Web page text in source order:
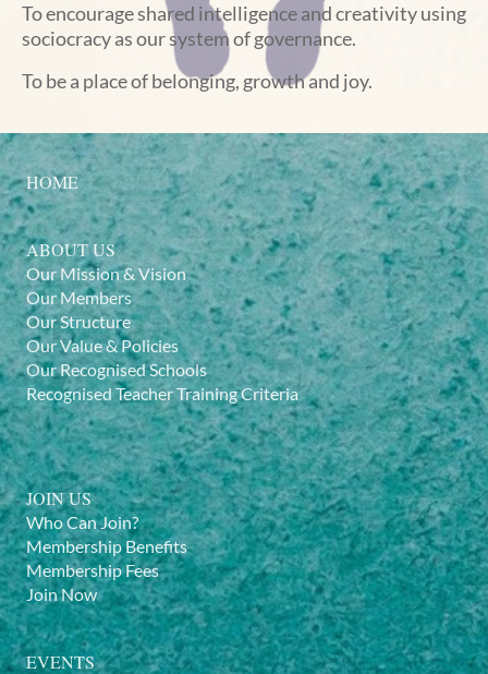
To encourage shared intelligence and creativity using
sociocracy as our system of governance.
To be a placeof belonging, growth and joy.
HOME
ABOUT US
Our Mission & Vision
Our Members
Our Structure
Our Value & Policies
Our Recognised Schools
Recognised Teacher Training Criteria
JOIN US
Who Can Join?
Membership Benefits
Membership Fees
Join Now
EVENTS